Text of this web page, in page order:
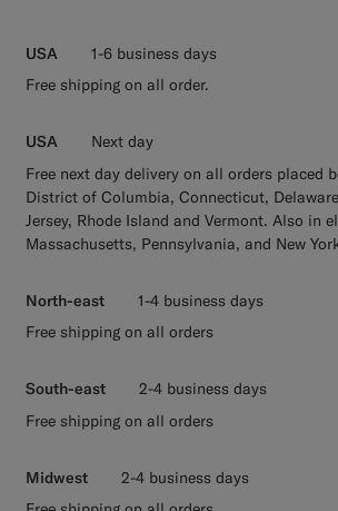
USA
1-6 business days
Free shipping on all order.
USA
Next day
Free next day delivery on all orders placed
District of Columbia, Connecticut,
Jersey, Rhode Island and Vermont. Also in
Massachusetts, Pennsylvania, and New
North-east
1-4 business days
Free shipping on all orders
South-east
2-4 business days
Free shipping on all orders
Midwest
2-4 business days